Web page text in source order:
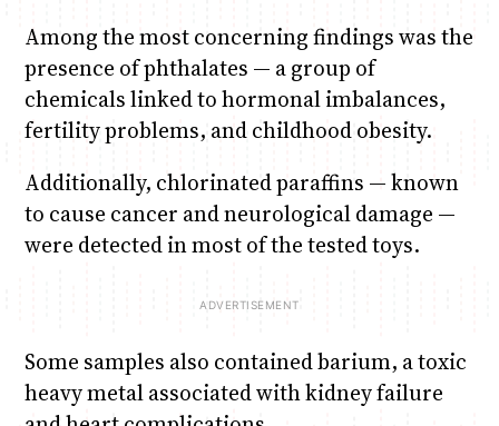
Among the most concerning findings was the
presence of phthalates — a group of
chemicals linked to hormonal imbalances,
fertility problems, and childhood obesity.
Additionally, chlorinated paraffins — known
to cause cancer and neurological damage —
were detected in most of the tested toys.
Some samples also contained barium, a toxic
heavy metal associated with kidney failure